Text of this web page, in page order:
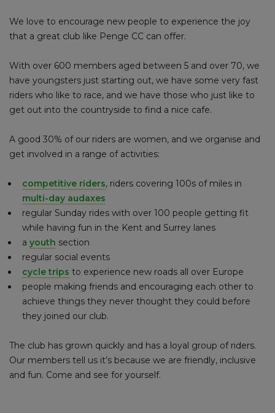
We love to encourage new people to experience the joy
that a great club like Penge CC can offer.
With over 600 members aged between 5 and over 70, we
have youngsters just starting out, we have some very fast
riders who like to race, and we have those who just like to
get out into the countryside to find a nice cafe.
A good 30% of our riders are women, and we organise and
get involved in a range of activities:
competitive riders, riders covering 100s of miles in
multi-day audaxes
regular Sunday rides with over 100 people getting fit
while having fun in the Kent and Surrey lanes
a youth section
regular social events
cycle trips to experience new roads all over Europe
people making friends and encouraging each other to
achieve things they never thought they could before
they joined our club.
The club has grown quickly and has a loyal group of riders.
Our members tell us it’s because we are friendly, inclusive
and fun. Come and see for yourself.